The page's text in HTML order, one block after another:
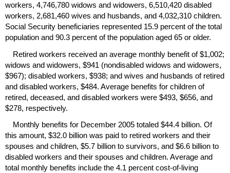
workers, 4,746,780 widows and widowers, 6,510,420 disabled
workers, 2,681,460 wives and husbands, and 4,032,310 children.
Social Security beneficiaries represented 15.9 percent of the total
population and 90.3 percent of the population aged 65 or older.
Retired workers received an average monthly benefit of $1,002;
widows and widowers, $941 (nondisabled widows and widowers,
$967); disabled workers, $938; and wives and husbands of retired
and disabled workers, $484. Average benefits for children of
retired, deceased, and disabled workers were $493, $656, and
$278, respectively.
Monthly benefits for December 2005 totaled $44.4 billion. Of
this amount, $32.0 billion was paid to retired workers and their
spouses and children, $5.7 billion to survivors, and $6.6 billion to
disabled workers and their spouses and children. Average and
total monthly benefits include the 4.1 percent cost-of-living